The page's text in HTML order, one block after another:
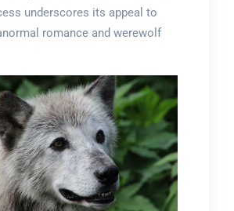
underscores its appeal to
romance and werewolf